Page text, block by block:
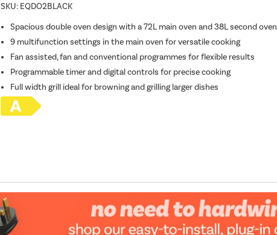
SKU: EQDO2BLACK
Spacious double oven design with a 72L main oven and 38L second oven
9 multifunction settings in the main oven for versatile cooking
Fan assisted, fan and conventional programmes for flexible results
Programmable timer and digital controls for precise cooking
Full width grill ideal for browning and grilling larger dishes